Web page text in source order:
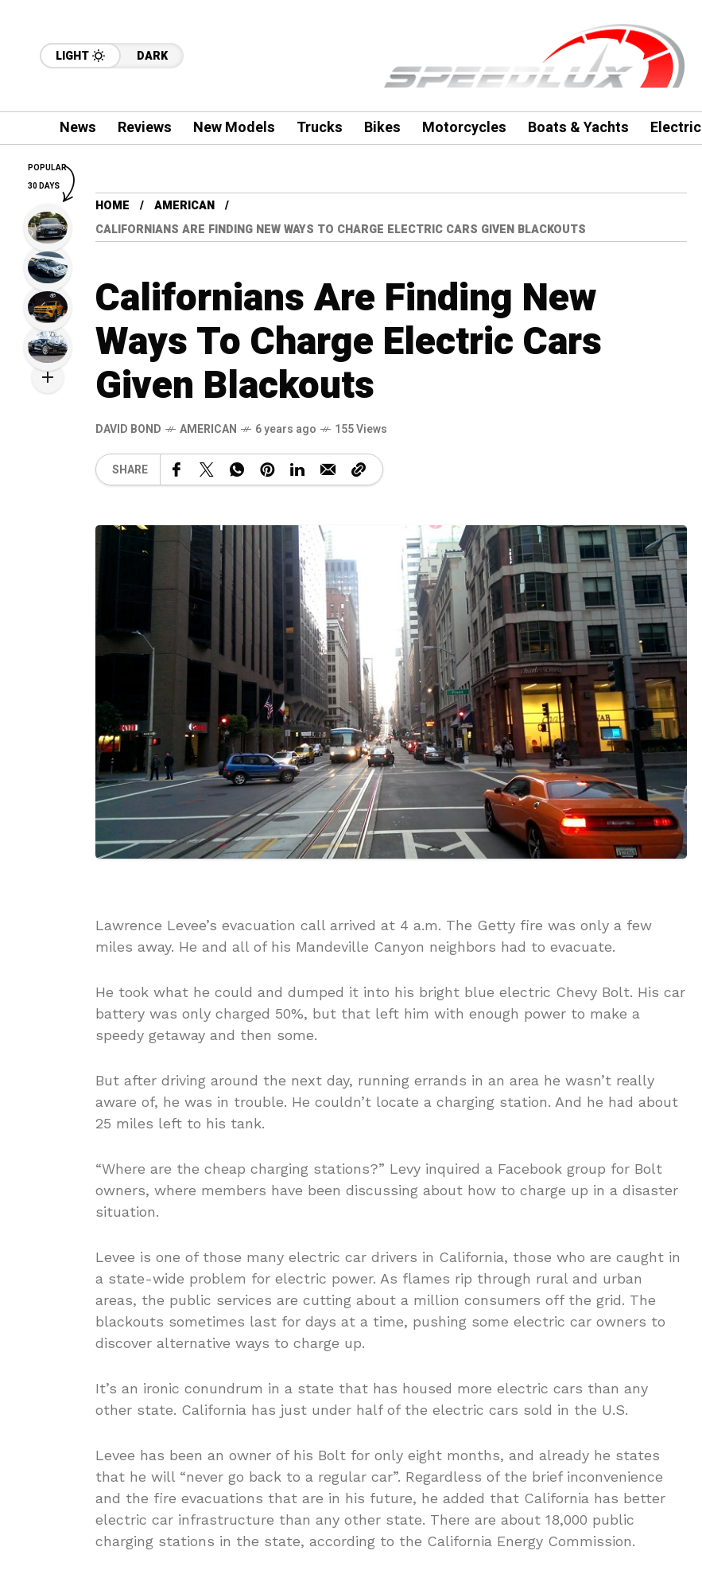
LIGHT DARK
News Reviews New Models Trucks Bikes Motorcycles Boats & Yachts Electric
HOME
AMERICAN
CALIFORNIANS ARE FINDING NEW WAYS TO CHARGE ELECTRIC CARS GIVEN BLACKOUTS
Californians Are Finding New
Ways To Charge Electric Cars
Given Blackouts
DAVID BOND AMERICAN 6 years ago 155 Views
SHARE
Lawrence Levee’s evacuation call arrived at 4 a.m. The Getty fire was only a few
miles away. He and all of his Mandeville Canyon neighbors had to evacuate.
He took what he could and dumped it into his bright blue electric Chevy Bolt. His car
battery was only charged 50%, but that left him with enough power to make a
speedy getaway and then some.
But after driving around the next day, running errands in an area he wasn’t really
aware of, he was in trouble. He couldn’t locate a charging station. And he had about
25 miles left to his tank.
“Where are the cheap charging stations?” Levy inquired a Facebook group for Bolt
owners, where members have been discussing about how to charge up in a disaster
situation.
Levee is one of those many electric car drivers in California, those who are caught in
a state-wide problem for electric power. As flames rip through rural and urban
areas, the public services are cutting about a million consumers off the grid. The
blackouts sometimes last for days at a time, pushing some electric car owners to
discover alternative ways to charge up.
It’s an ironic conundrum in a state that has housed more electric cars than any
other state. California has just under half of the electric cars sold in the U.S.
Levee has been an owner of his Bolt for only eight months, and already he states
that he will “never go back to a regular car”. Regardless of the brief inconvenience
and the fire evacuations that are in his future, he added that California has better
electric car infrastructure than any other state. There are about 18,000 public
charging stations in the state, according to the California Energy Commission.
POPULAR
30 DAYS